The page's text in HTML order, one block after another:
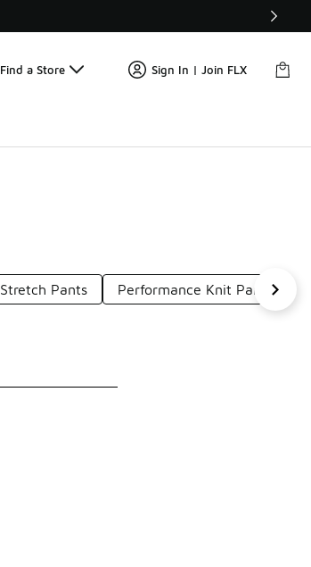
🛍️ Buy Online, Pick-Up In Store 🚗
Find a Store Sign In | Join FLX
Pants Performance Knit Pants